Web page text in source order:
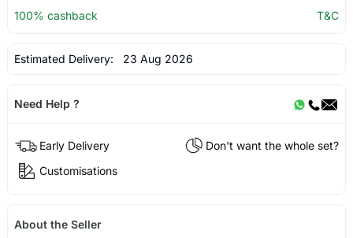
100% cashback
T&C
Estimated Delivery: 23 Aug 2026
Need Help ?
Early Delivery
Don't want the whole set?
Customisations
About the Seller